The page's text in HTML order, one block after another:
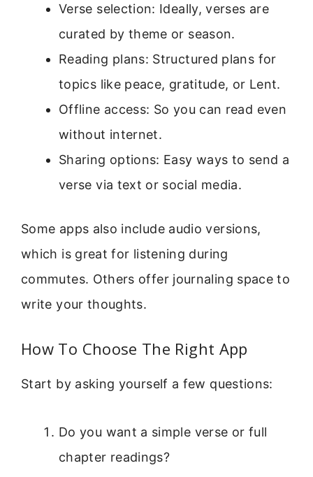
Verse selection: Ideally, verses are
curated by theme or season.
Reading plans: Structured plans for
topics like peace, gratitude, or Lent.
Offline access: So you can read even
without internet.
Sharing options: Easy ways to send a
verse via text or social media.
Some apps also include audio versions,
which is great for listening during
commutes. Others offer journaling space to
write your thoughts.
How To Choose The Right App
Start by asking yourself a few questions:
Do you want a simple verse or full
chapter readings?